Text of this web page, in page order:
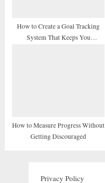
How to Create a Goal Tracking
System That Keeps You
How to Measure Progress Without
Getting Discouraged
Privacy Policy